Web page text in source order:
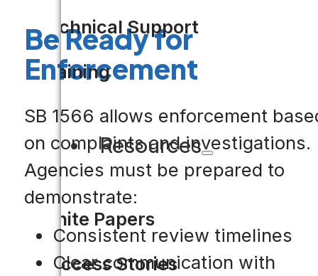
Technical Support
Training
Resources
White Papers
Success Stories
Be Ready for
Enforcement
SB 1566 allows enforcement
on complaints and investigations.
Agencies must be prepared to
demonstrate:
Consistent review timelines
Clear communication with